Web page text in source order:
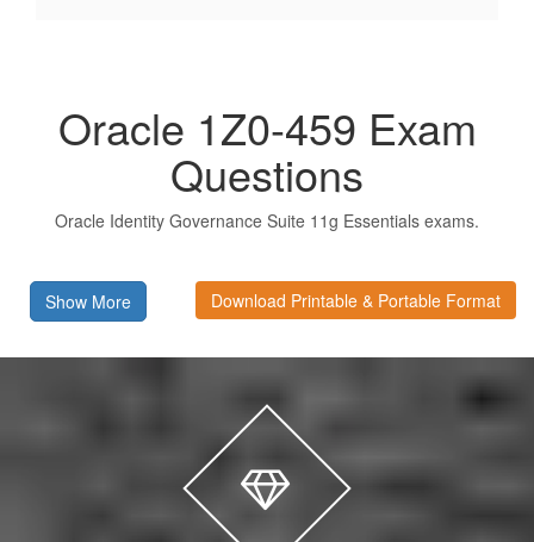
Oracle 1Z0-459 Exam
Questions
Oracle Identity Governance Suite 11g Essentials exams.
Show More Download Printable & Portable Format